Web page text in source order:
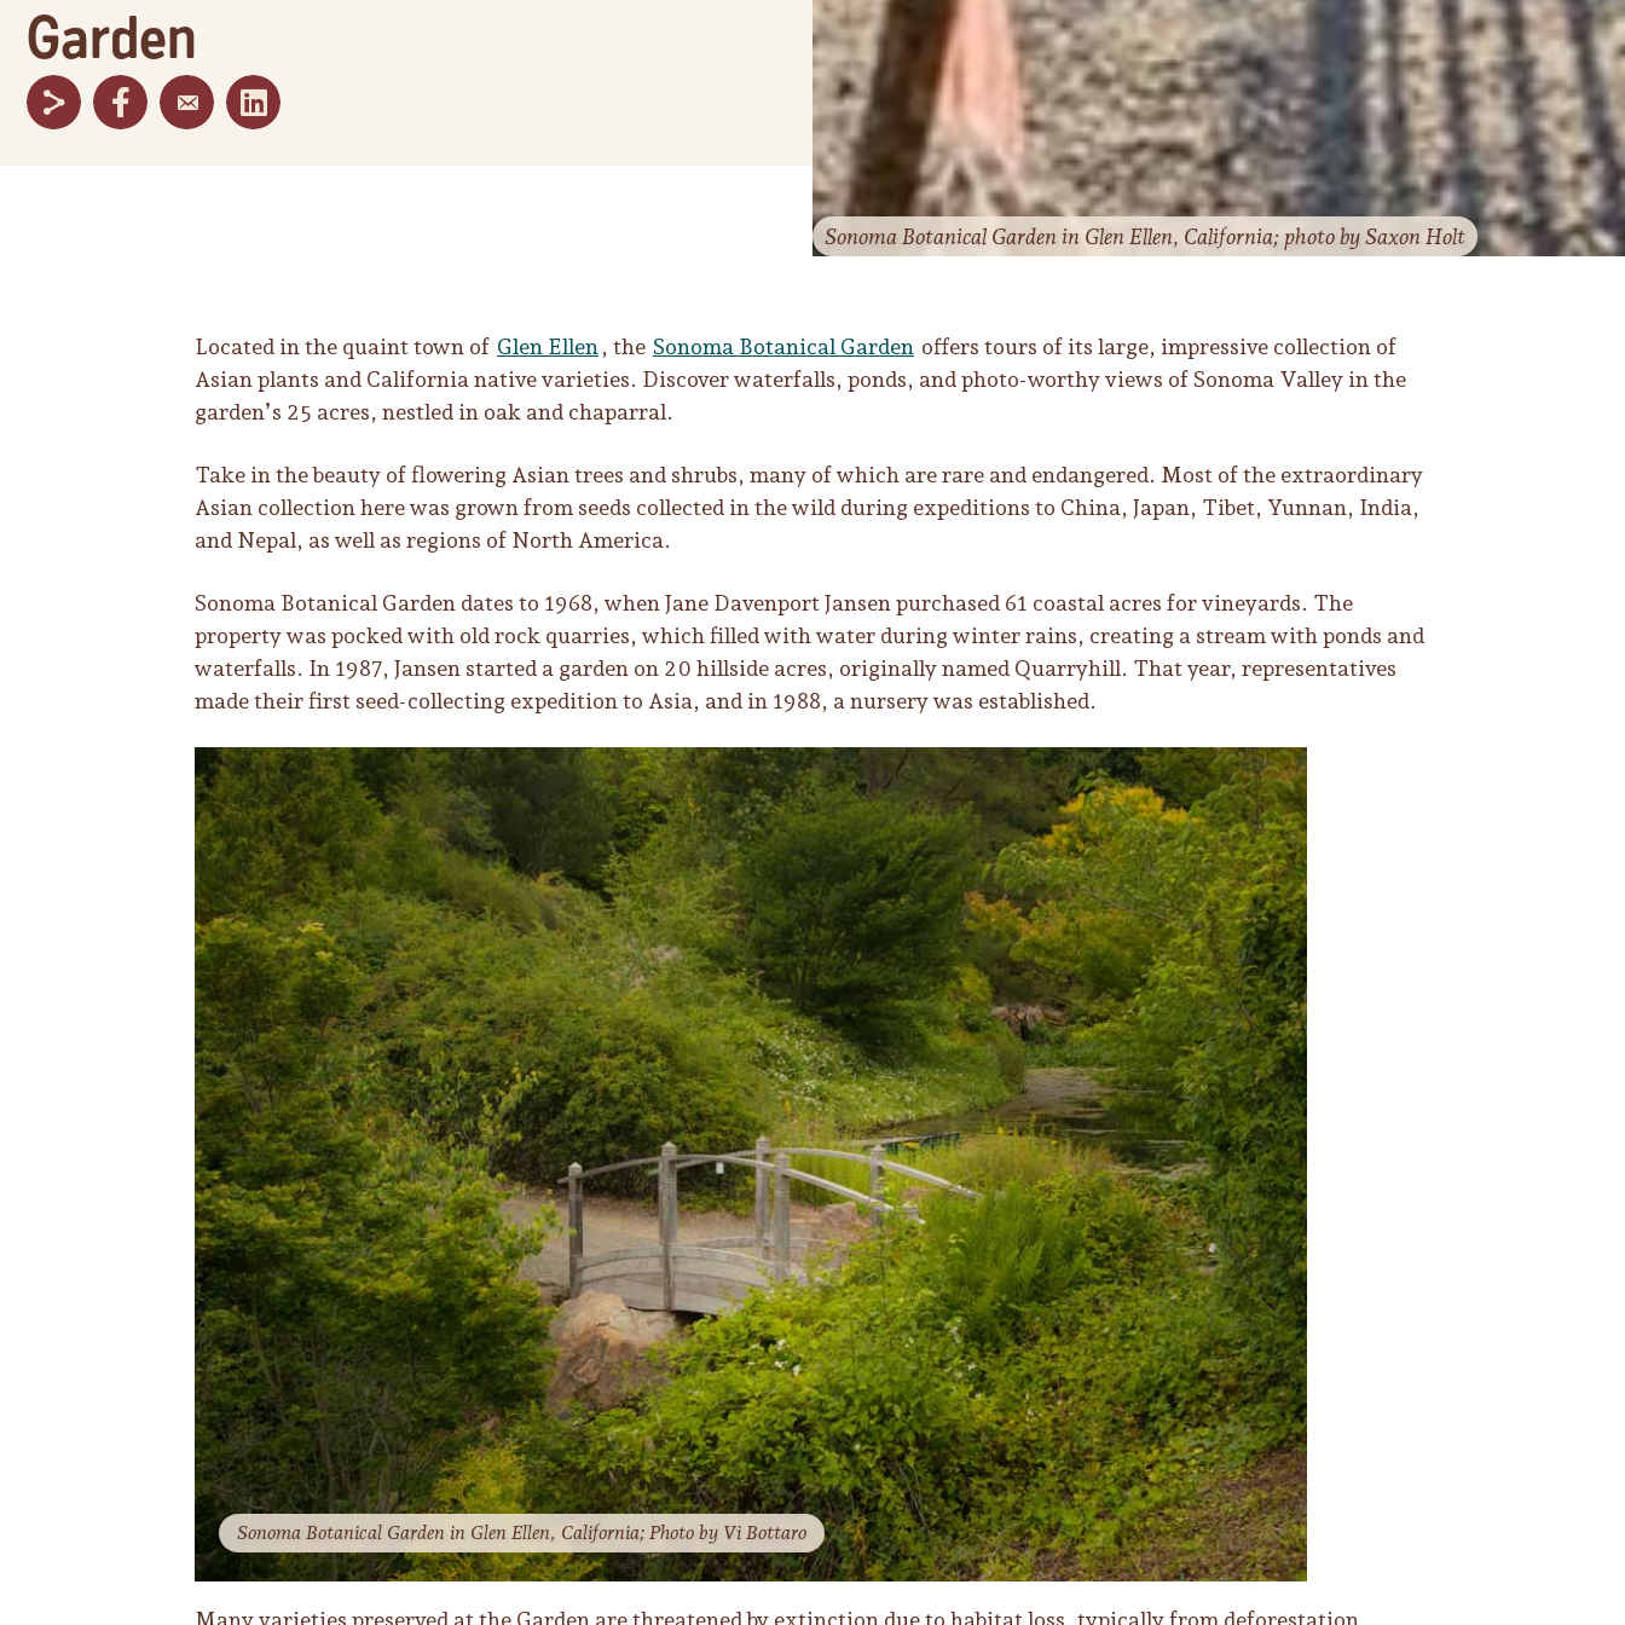
Garden
Sonoma Botanical Garden in Glen Ellen, California; photo by Saxon Holt
Located in the quaint town of Glen Ellen , the Sonoma Botanical Garden offers tours of its large, impressive collection of
Asian plants and California native varieties. Discover waterfalls, ponds, and photo-worthy views of Sonoma Valley in the
garden’s 25 acres, nestled in oak and chaparral.
Take in the beauty of flowering Asian trees and shrubs, many of which are rare and endangered. Most of the extraordinary
Asian collection here was grown from seeds collected in the wild during expeditions to China, Japan, Tibet, Yunnan, India,
and Nepal, as well as regions of North America.
Sonoma Botanical Garden dates to 1968, when Jane Davenport Jansen purchased 61 coastal acres for vineyards. The
property was pocked with old rock quarries, which filled with water during winter rains, creating a stream with ponds and
waterfalls. In 1987, Jansen started a garden on 20 hillside acres, originally named Quarryhill. That year, representatives
made their first seed-collecting expedition to Asia, and in 1988, a nursery was established.
Sonoma Botanical Garden in Glen Ellen, California; Photo by Vi Bottaro
Many varieties preserved at the Garden are threatened by extinction due to habitat loss, typically from deforestation,